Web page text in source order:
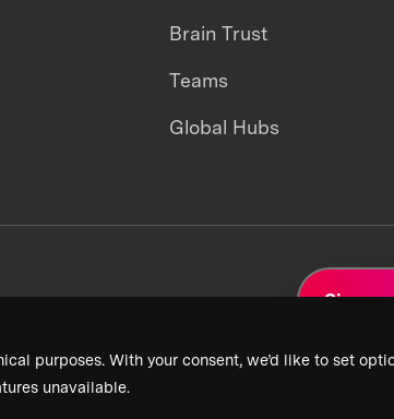
purposes. With your consent, we’d like to set
unavailable.
Brain Trust
Teams
Global Hubs
Sign